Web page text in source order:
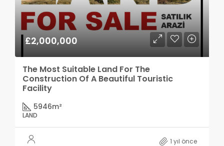
£2,000,000
The Most Suitable Land For The
Construction Of A Beautiful Touristic
Facility
5946m²
LAND
1 yıl önce